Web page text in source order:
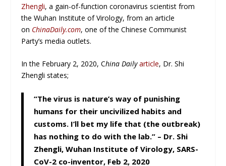
Zhengli, a gain-of-function coronavirus scientist from
the Wuhan Institute of Virology, from an article
on ChinaDaily.com, one of the Chinese Communist
Party’s media outlets.
In the February 2, 2020, China Daily article, Dr. Shi
Zhengli states;
“The virus is nature’s way of punishing
humans for their uncivilized habits and
customs. I’ll bet my life that (the outbreak)
has nothing to do with the lab.” – Dr. Shi
Zhengli, Wuhan Institute of Virology, SARS-
CoV-2 co-inventor, Feb 2, 2020